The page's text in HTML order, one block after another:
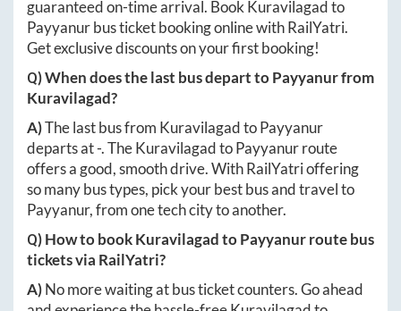
guaranteed on-time arrival. BookKuravilagadto
Payyanurbus ticket booking online with RailYatri.
Get exclusive discounts on your first booking!
Q) When does the last bus depart toPayyanurfrom
Kuravilagad?
A)The last bus from KuravilagadtoPayyanur
departs at-. TheKuravilagadtoPayyanurroute
offers a good, smooth drive. With RailYatri offering
so many bus types, pick your best bus and travel to
Payyanur, from one tech city to another.
Q) How to bookKuravilagadtoPayyanurroute bus
tickets via RailYatri?
A)No more waiting at bus ticket counters. Go ahead